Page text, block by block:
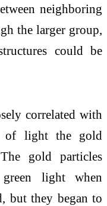
neighboring
the larger group,
could be
correlated with
of light the gold
gold particles
light when
but they began to